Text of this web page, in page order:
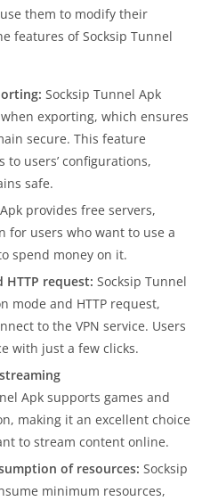
them to modify their
features of Socksip Tunnel
Socksip Tunnel Apk
exporting, which ensures
secure. This feature
to users’ configurations,
safe.
provides free servers,
for users who want to use a
spend money on it.
request: Socksip Tunnel
mode and HTTP request,
to the VPN service. Users
with just a few clicks.
Apk supports games and
making it an excellent choice
to stream content online.
of resources: Socksip
minimum resources,